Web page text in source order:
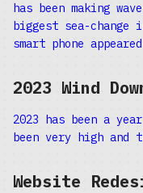
has been making
biggest sea-
smart phone
2023 Wind
2023 has been a
been very high and
Website